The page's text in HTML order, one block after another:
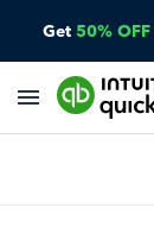
Get 50% OFF